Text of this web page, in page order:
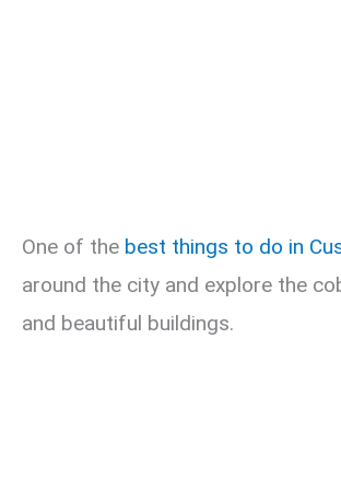
One of the best things to do in
around the city and explore the
and beautiful buildings.